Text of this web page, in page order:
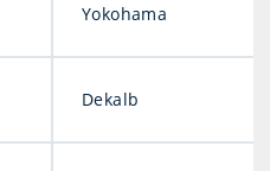
Yokohama
Dekalb